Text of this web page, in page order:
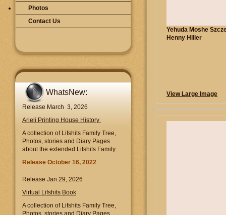
Photos
Contact Us
WhatsNew:
Release March 3, 2026
Arieli Printing House History
A collection of Lifshits Family Tree,
Photos, stories and Diary Pages
about the extended Lifshits Family
Release October 16, 2022
Release Jan 29, 2026
Virtual Lifshits Book
A collection of Lifshits Family Tree,
Photos, stories and Diary Pages
Yehuda Moshe
Henny Hiller
View Large Image